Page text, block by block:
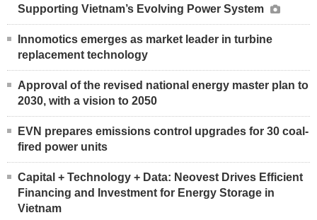
Supporting Vietnam’s Evolving Power System
Innomotics emerges as market leader in turbine
replacement technology
Approval of the revised national energy master plan to
2030, with a vision to 2050
EVN prepares emissions control upgrades for 30 coal-
fired power units
Capital + Technology + Data: Neovest Drives Efficient
Financing and Investment for Energy Storage in
Vietnam